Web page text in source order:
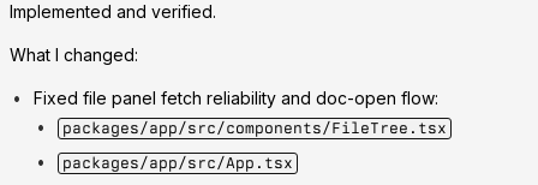
Implemented and verified.
What I changed:
Fixed file panel fetch reliability and doc-open flow:
packages/app/src/components/FileTree.tsx
packages/app/src/App.tsx